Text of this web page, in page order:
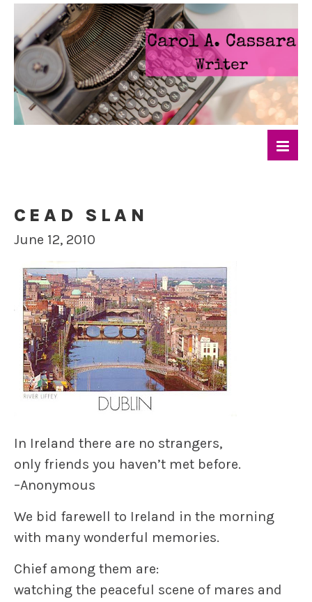
CEAD SLAN
June 12, 2010
In Ireland there are no strangers,
only friends you haven’t met before.
–Anonymous
We bid farewell to Ireland in the morning
with many wonderful memories.
Chief among them are:
watching the peaceful scene of mares and